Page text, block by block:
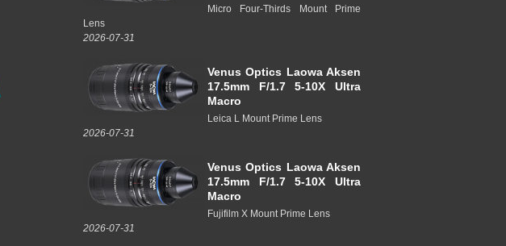
Micro Four-Thirds Mount Prime
Lens
2026-07-31
Venus Optics Laowa Aksen
17.5mm F/1.7 5-10X Ultra
Macro
Leica L Mount Prime Lens
2026-07-31
Venus Optics Laowa Aksen
17.5mm F/1.7 5-10X Ultra
Macro
Fujifilm X Mount Prime Lens
2026-07-31